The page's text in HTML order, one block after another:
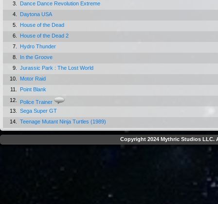
3.
Dance Dance Revolution Extreme
4.
Daytona USA
5.
House of the Dead
6.
House of the Dead 2
7.
Hydro Thunder
8.
In the Groove
9.
Jurassic Park : The Lost World
10.
Motor Raid
11.
Point Blank
12.
Police Trainer
13.
Sega Super GT
14.
Teenage Mutant Ninja Turtles (1989)
Copyright 2024 Mythric Studios LLC.